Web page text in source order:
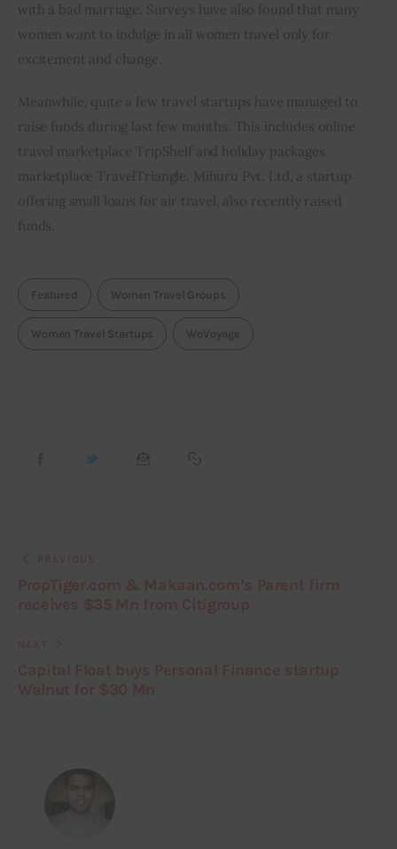
with a bad marriage. Surveys have also found that many
women want to indulge in all women travel only for
excitement and change.
Meanwhile, quite a few travel startups have managed to
raise funds during last few months. This includes online
travel marketplace TripShelf and holiday packages
marketplace TravelTriangle. Mihuru Pvt. Ltd, a startup
offering small loans for air travel, also recently raised
funds.
Featured Women Travel Groups
Women Travel Startups WoVoyage